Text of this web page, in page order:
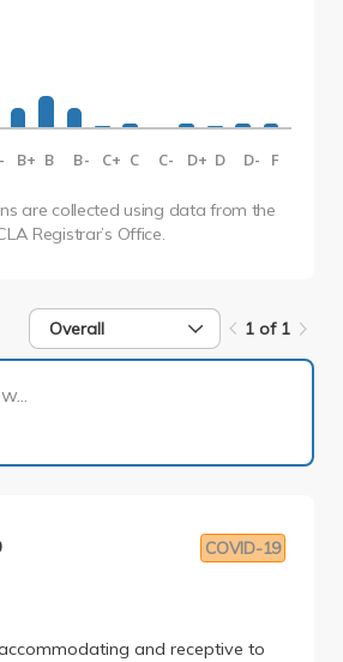
B+ B B- C+ C C- D+ D D- F
are collected using data from the
Registrar’s Office.
Overall 1 of 1
COVID-19
and receptive to